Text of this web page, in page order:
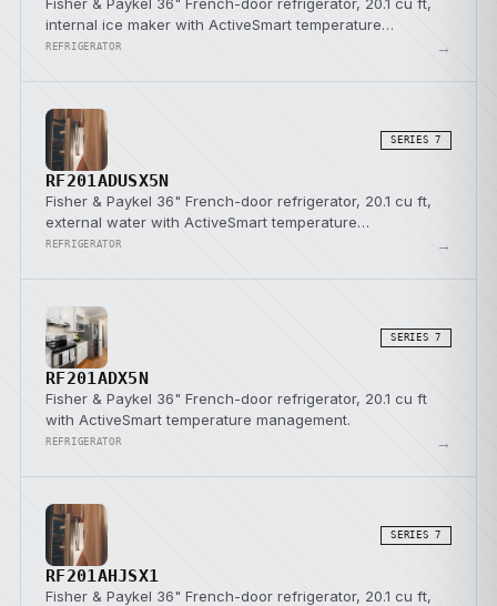
internal ice maker with ActiveSmart temperature
management.
REFRIGERATOR →
SERIES 7
RF201ADUSX5N
Fisher & Paykel 36" French-door refrigerator, 20.1 cu ft,
external water with ActiveSmart temperature
management.
REFRIGERATOR →
SERIES 7
RF201ADX5N
Fisher & Paykel 36" French-door refrigerator, 20.1 cu ft
with ActiveSmart temperature management.
REFRIGERATOR →
SERIES 7
RF201AHJSX1
Fisher & Paykel 36" French-door refrigerator, 20.1 cu ft,